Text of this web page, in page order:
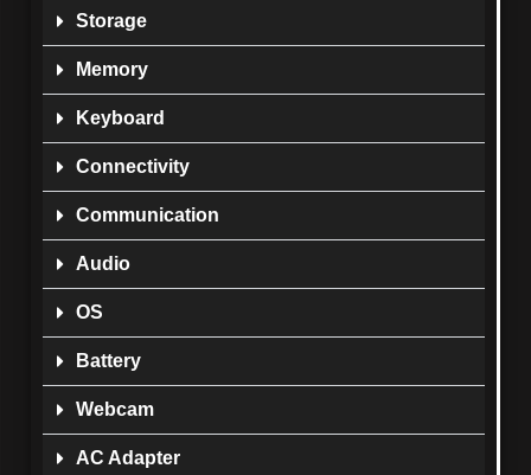
Storage
Memory
Keyboard
Connectivity
Communication
Audio
OS
Battery
Webcam
AC Adapter